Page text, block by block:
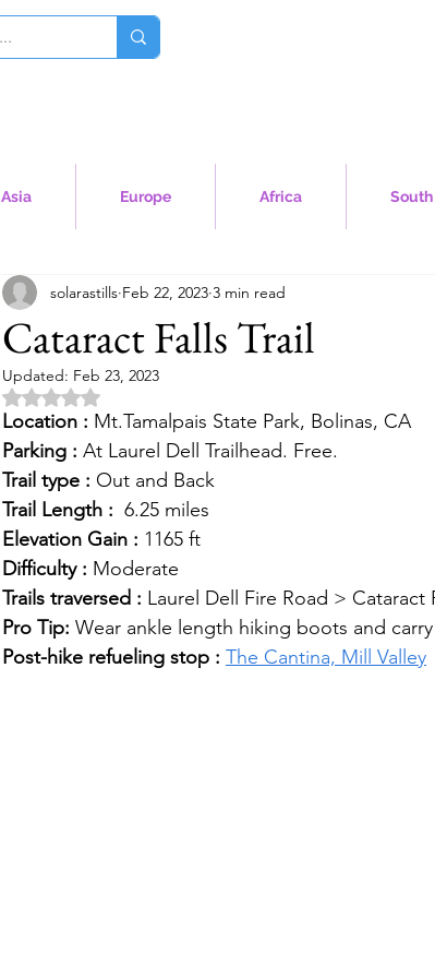
Cataract Falls Trail
solarastills Feb 22, 2023 3 min read
Updated: Feb 23, 2023
Rated NaN out of 5 stars.
Location : Mt.Tamalpais State Park, Bolinas, CA
Parking : At Laurel Dell Trailhead. Free.
Trail type : Out and Back
Trail Length :
  6.25 miles
Elevation Gain : 1165 ft
Difficulty : Moderate
Trails traversed : Laurel Dell Fire Road > Cataract
Pro Tip: Wear ankle length hiking boots and
Post-hike refueling stop : The Cantina, Mill Valley
Asia Europe Africa